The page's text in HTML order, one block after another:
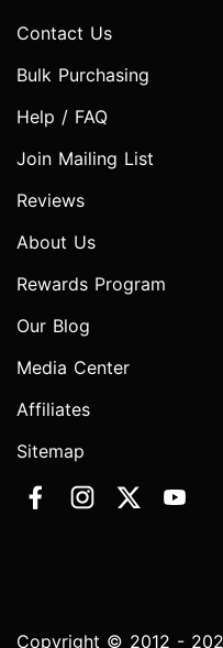
Contact Us
Bulk Purchasing
Help / FAQ
Join Mailing List
Reviews
About Us
Rewards Program
Our Blog
Media Center
Affiliates
Sitemap
Copyright © 2012 -